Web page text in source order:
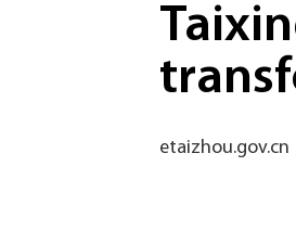
etaizhou.gov.cn